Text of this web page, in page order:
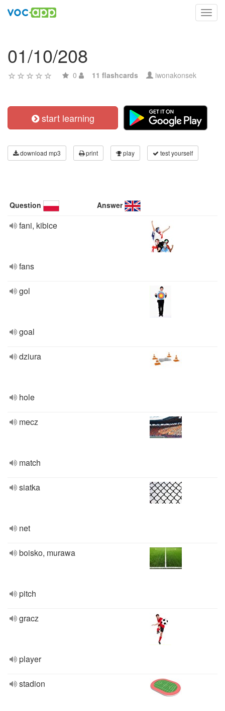
01/10/208
0 11 flashcards iwonakonsek
start learning
download mp3 print play test yourself
Question Answer
fani, kibice
fans
gol
goal
dziura
hole
mecz
match
siatka
net
boisko, murawa
pitch
gracz
player
stadion